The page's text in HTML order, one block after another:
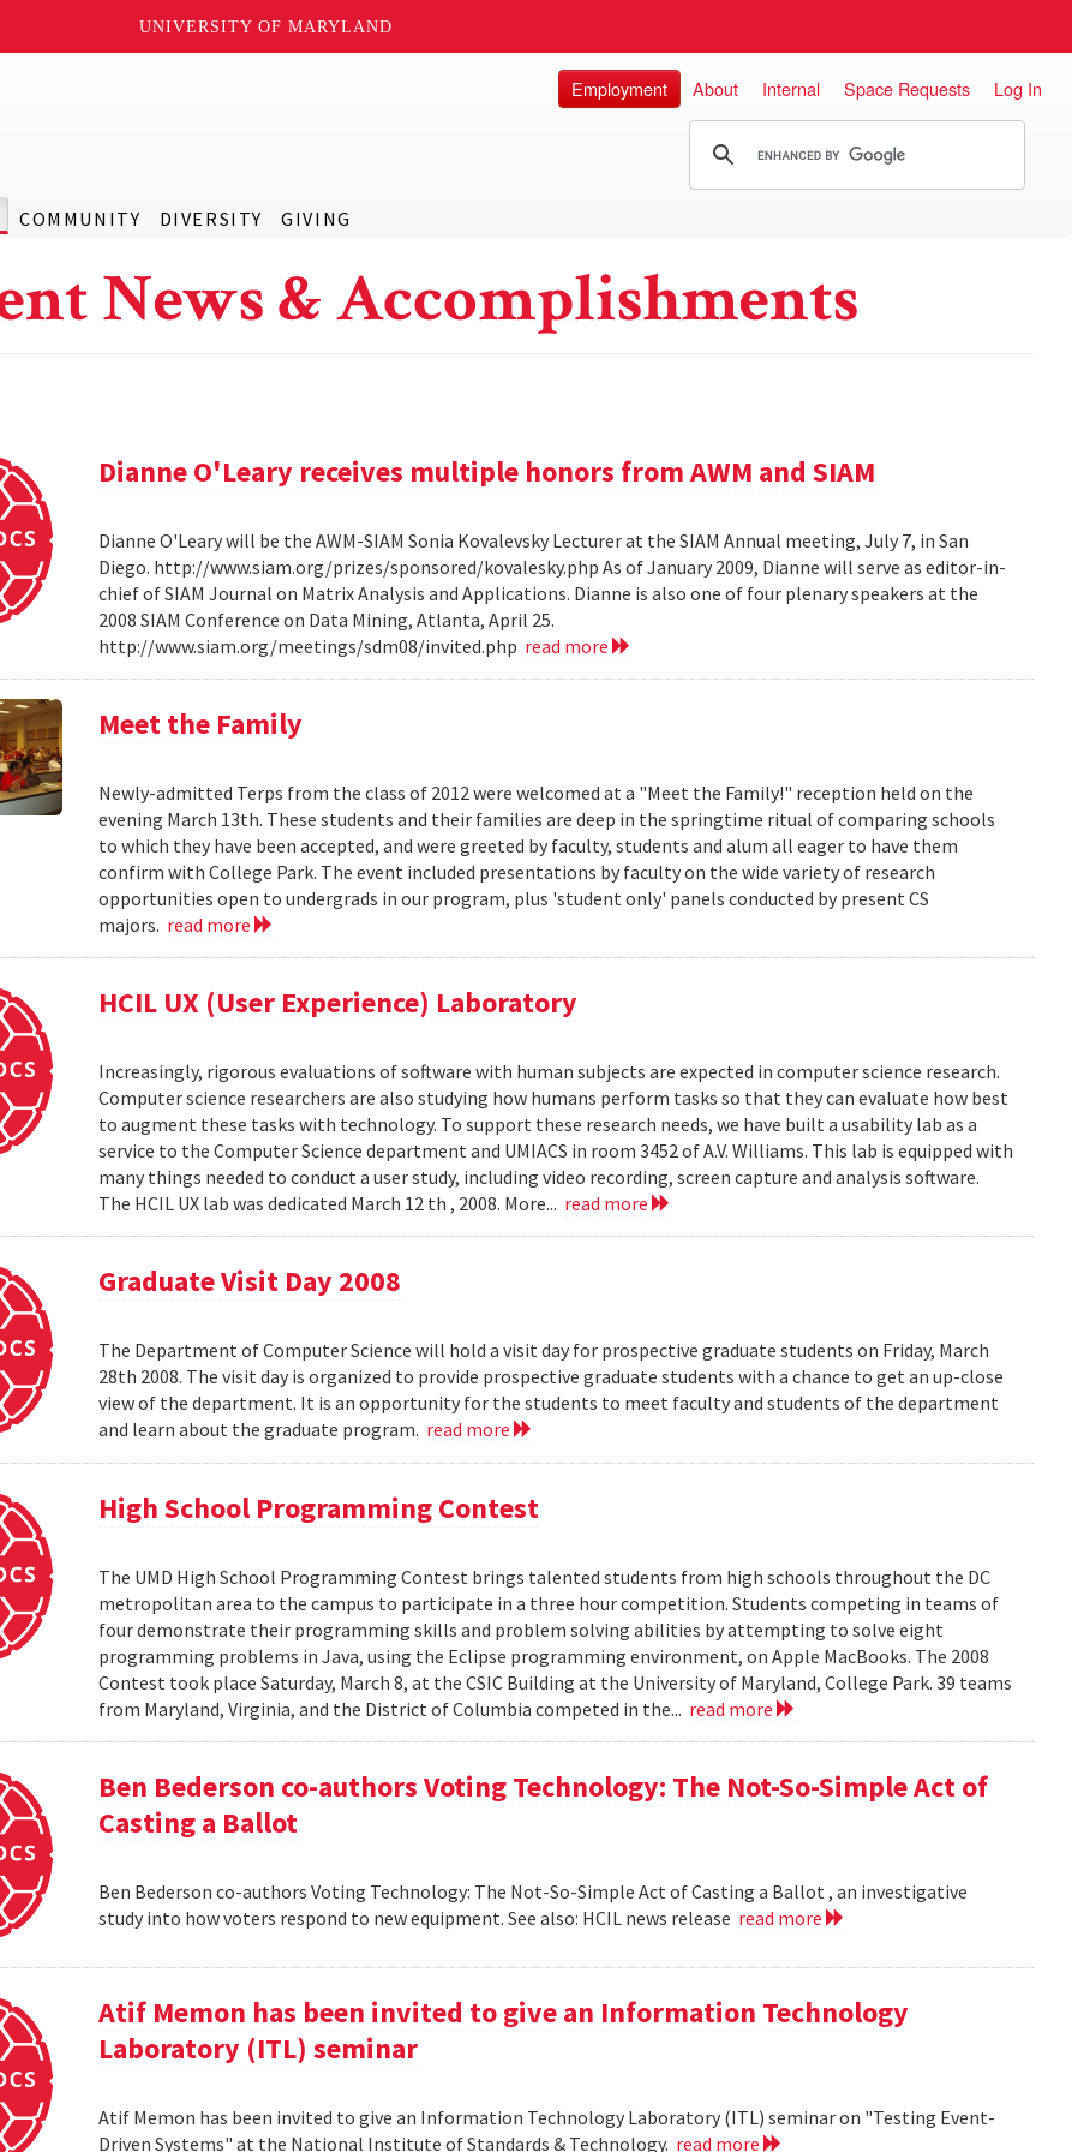
UNIVERSITY OF MARYLAND
COMMUNITY DIVERSITY GIVING
Employment About Internal Space Requests Log In
News & Accomplishments
Dianne O'Leary receives multiple honors from AWM and SIAM
Dianne O'Leary will be the AWM-SIAM Sonia Kovalevsky Lecturer at the SIAM Annual meeting, July 7, in San
Diego. http://www.siam.org/prizes/sponsored/kovalesky.php As of January 2009, Dianne will serve as editor-in-
chief of SIAM Journal on Matrix Analysis and Applications. Dianne is also one of four plenary speakers at the
2008 SIAM Conference on Data Mining, Atlanta, April 25.
http://www.siam.org/meetings/sdm08/invited.php read more
Meet the Family
Newly-admitted Terps from the class of 2012 were welcomed at a "Meet the Family!" reception held on the
evening March 13th. These students and their families are deep in the springtime ritual of comparing schools
to which they have been accepted, and were greeted by faculty, students and alum all eager to have them
confirm with College Park. The event included presentations by faculty on the wide variety of research
opportunities open to undergrads in our program, plus 'student only' panels conducted by present CS
majors. read more
HCIL UX (User Experience) Laboratory
Increasingly, rigorous evaluations of software with human subjects are expected in computer science research.
Computer science researchers are also studying how humans perform tasks so that they can evaluate how best
to augment these tasks with technology. To support these research needs, we have built a usability lab as a
service to the Computer Science department and UMIACS in room 3452 of A.V. Williams. This lab is equipped with
many things needed to conduct a user study, including video recording, screen capture and analysis software.
The HCIL UX lab was dedicated March 12 th , 2008. More... read more
Graduate Visit Day 2008
The Department of Computer Science will hold a visit day for prospective graduate students on Friday, March
28th 2008. The visit day is organized to provide prospective graduate students with a chance to get an up-close
view of the department. It is an opportunity for the students to meet faculty and students of the department
and learn about the graduate program. read more
High School Programming Contest
The UMD High School Programming Contest brings talented students from high schools throughout the DC
metropolitan area to the campus to participate in a three hour competition. Students competing in teams of
four demonstrate their programming skills and problem solving abilities by attempting to solve eight
programming problems in Java, using the Eclipse programming environment, on Apple MacBooks. The 2008
Contest took place Saturday, March 8, at the CSIC Building at the University of Maryland, College Park. 39 teams
from Maryland, Virginia, and the District of Columbia competed in the... read more
Ben Bederson co-authors Voting Technology: The Not-So-Simple Act of
Casting a Ballot
Ben Bederson co-authors Voting Technology: The Not-So-Simple Act of Casting a Ballot , an investigative
study into how voters respond to new equipment. See also: HCIL news release read more
Atif Memon has been invited to give an Information Technology
Laboratory (ITL) seminar
Atif Memon has been invited to give an Information Technology Laboratory (ITL) seminar on "Testing Event-
Driven Systems" at the National Institute of Standards & Technology. read more